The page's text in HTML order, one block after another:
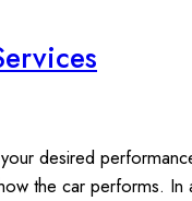
desired
the car performs.